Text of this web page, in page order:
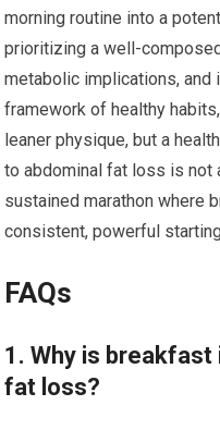
morning routine into a
prioritizing a well-
metabolic implications,
framework of healthy
leaner physique, but a
to abdominal fat loss is not
sustained marathon where
consistent, powerful
FAQs
1. Why is
fat loss?